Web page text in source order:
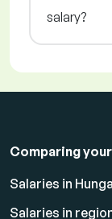
salary?
Comparing
Salaries in
Salaries in